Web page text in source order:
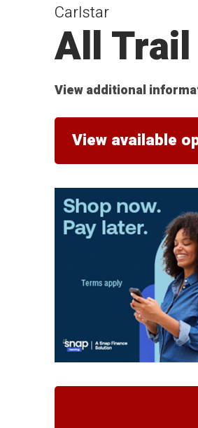
Carlstar
All Trail
View additional
View available